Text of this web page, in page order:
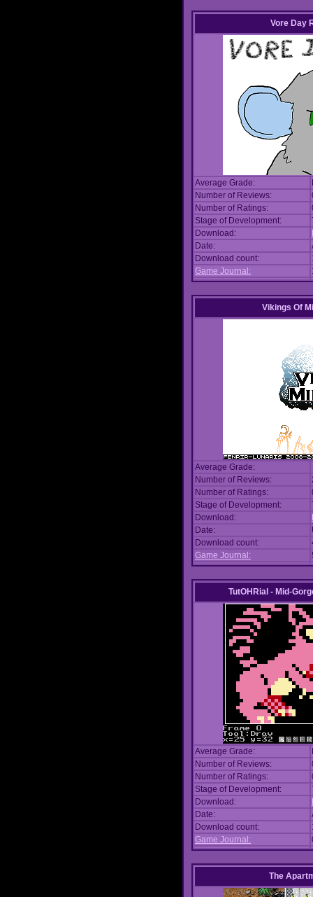
Vore Day
Average Grade:
Number of Reviews:
Number of Ratings:
Stage of Development:
Download:
Date:
Download count:
Game Journal:
Vikings Of
Average Grade:
Number of Reviews:
Number of Ratings:
Stage of Development:
Download:
Date:
Download count:
Game Journal:
TutOHRial - Mid-
Average Grade:
Number of Reviews:
Number of Ratings:
Stage of Development:
Download:
Date:
Download count:
Game Journal:
The